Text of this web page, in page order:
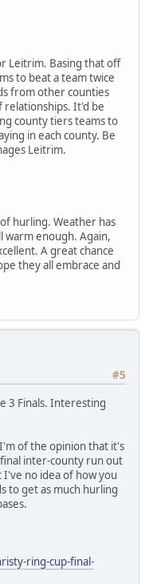
Leitrim. Basing that off
to beat a team twice
from other counties
It'd be
county tiers teams to
in each county. Be
Leitrim.
hurling. Weather has
warm enough. Again,
A great chance
they all embrace and
#5
3 Finals. Interesting
of the opinion that it's
inter-county run out
no idea of how you
to get as much hurling
ring-cup-final-